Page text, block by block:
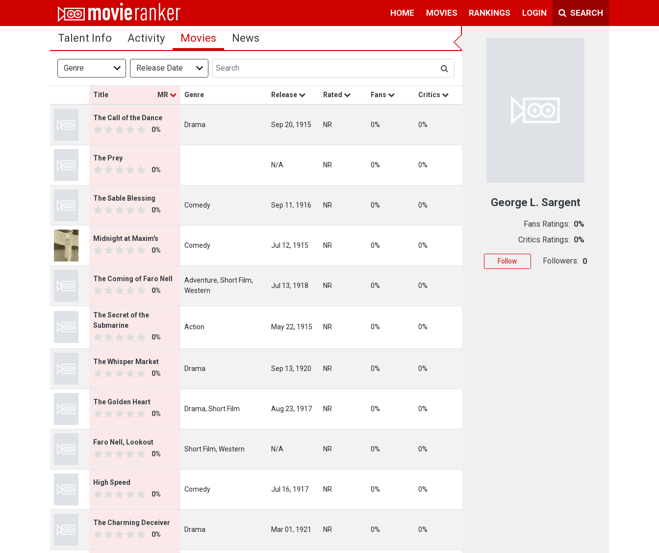
HOME MOVIES RANKINGS LOGIN SEARCH
Home
Movies
Rankings
Talent Info Activity Movies News
Genre Release Date
Title MR Genre Release Rated Fans Critics
The Call of the Dance
0%
Drama Sep 20, 1915 NR 0% 0%
The Prey
0%
N/A NR 0% 0%
The Sable Blessing
0%
Comedy Sep 11, 1916 NR 0% 0%
Midnight at Maxim's
0%
Comedy Jul 12, 1915 NR 0% 0%
The Coming of Faro Nell
0%
Adventure, Short Film,
Western
Jul 13, 1918 NR 0% 0%
The Secret of the
Submarine
0%
Action May 22, 1915 NR 0% 0%
The Whisper Market
0%
Drama Sep 13, 1920 NR 0% 0%
The Golden Heart
0%
Drama, Short Film Aug 23, 1917 NR 0% 0%
Faro Nell, Lookout
0%
Short Film, Western N/A NR 0% 0%
High Speed
0%
Comedy Jul 16, 1917 NR 0% 0%
The Charming Deceiver
0%
Drama Mar 01, 1921 NR 0% 0%
George L. Sargent
Fans Ratings: 0%
Critics Ratings: 0%
Follow Followers: 0